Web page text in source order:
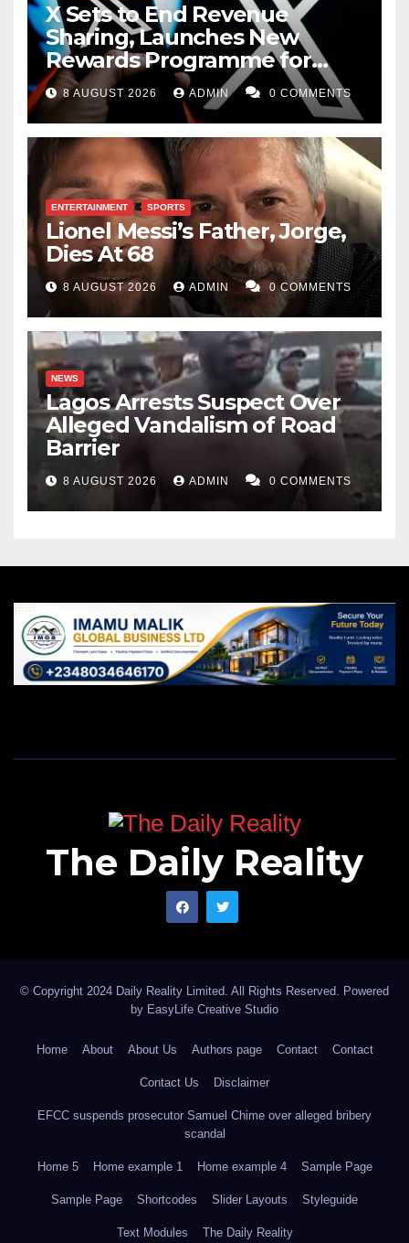
X Sets to End Revenue
Sharing, Launches New
Rewards Programme for
Creators
8 AUGUST 2026 ADMIN 0 COMMENTS
ENTERTAINMENT SPORTS
Lionel Messi’s Father, Jorge,
Dies At 68
8 AUGUST 2026 ADMIN 0 COMMENTS
NEWS
Lagos Arrests Suspect Over
Alleged Vandalism of Road
Barrier
8 AUGUST 2026 ADMIN 0 COMMENTS
The Daily Reality
© Copyright 2024 Daily Reality Limited. All Rights Reserved. Powered
by EasyLife Creative Studio
Home About About Us Authors page Contact Contact
Contact Us Disclaimer
EFCC suspends prosecutor Samuel Chime over alleged bribery
scandal
Home 5 Home example 1 Home example 4 Sample Page
Sample Page Shortcodes Slider Layouts Styleguide
Text Modules The Daily Reality